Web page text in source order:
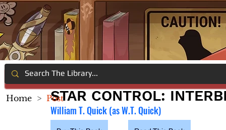
STAR CONTROL:
William T. Quick (as W.T. Quick)
Home > Post